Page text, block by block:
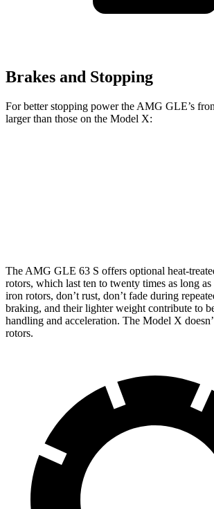
Brakes and Stopping
For better stopping power the AMG GLE’s
larger than those on the Model X:
The AMG GLE 63 S offers optional heat-
rotors, which last ten to twenty times as long
iron rotors, don’t rust, don’t fade during
braking, and their lighter weight contribute to
handling and acceleration. The Model X
rotors.